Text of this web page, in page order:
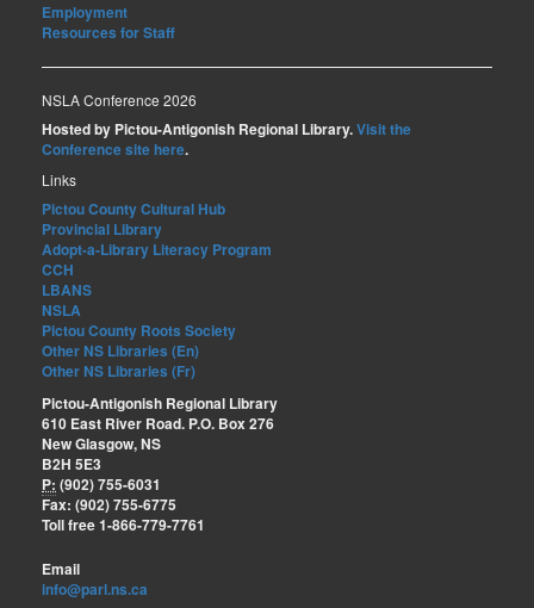
Employment
Resources for Staff
NSLA Conference 2026
Hosted by Pictou-Antigonish Regional Library.Visit the
Conference site here.
Links
Pictou County Cultural Hub
Provincial Library
Adopt-a-Library Literacy Program
CCH
LBANS
NSLA
Pictou County Roots Society
Other NS Libraries (En)
Other NS Libraries (Fr)
Pictou-Antigonish Regional Library
610 East River Road. P.O. Box 276
New Glasgow, NS
B2H 5E3
P: (902) 755-6031
Fax: (902) 755-6775
Toll free 1-866-779-7761
Email
info@parl.ns.ca